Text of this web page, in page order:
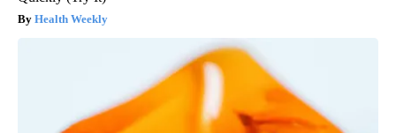
Health Weekly